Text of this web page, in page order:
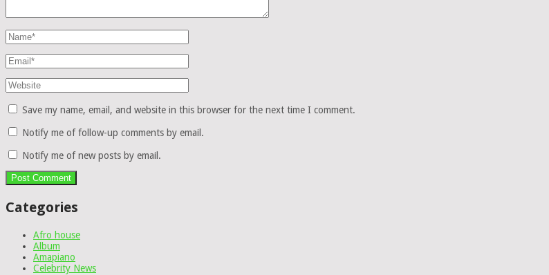
Save my name, email, and website in this browser for the next time I comment.
Notify me of follow-up comments by email.
Notify me of new posts by email.
Categories
Afro house
Album
Amapiano
Celebrity News